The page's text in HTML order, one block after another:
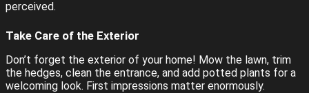
perceived.
Take Care of the Exterior
Don’t forget the exterior of your home! Mow the lawn, trim
the hedges, clean the entrance, and add potted plants for a
welcoming look. First impressions matter enormously.